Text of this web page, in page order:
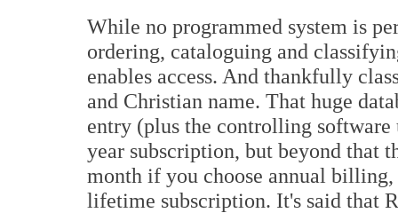
While no programmed system is
ordering, cataloguing and
enables access. And thankfully
and Christian name. That huge
entry (plus the controlling
year subscription, but beyond that
month if you choose annual
lifetime subscription. It's said that